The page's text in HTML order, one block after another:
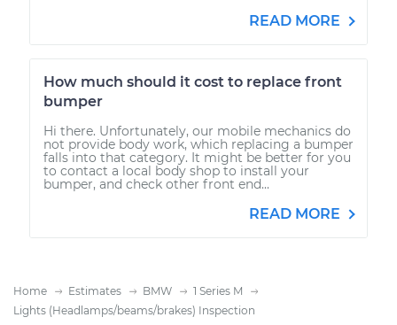
READ MORE
How much should it cost to replace front
bumper
Hi there. Unfortunately, our mobile mechanics do
not provide body work, which replacing a bumper
falls into that category. It might be better for you
to contact a local body shop to install your
bumper, and check other front end...
READ MORE
Home Estimates BMW
1 Series M
Lights (Headlamps/beams/brakes) Inspection